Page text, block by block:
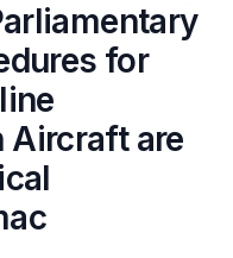
for
Aircraft are